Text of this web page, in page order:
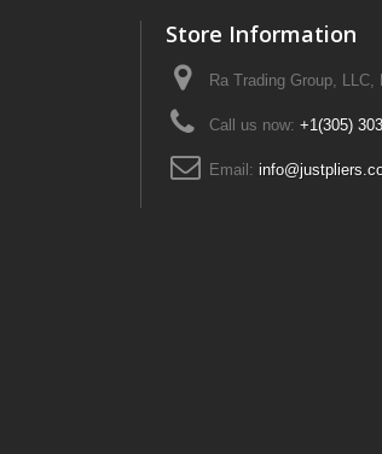
Store Information
Ra Trading Group,
Call us now: +1(305)
Email: